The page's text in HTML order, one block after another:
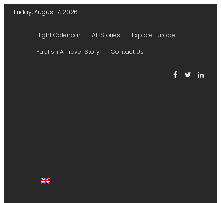
Friday, August 7, 2026
Flight Calendar All Stories
Explore Europe
Publish A Travel Story
Contact Us